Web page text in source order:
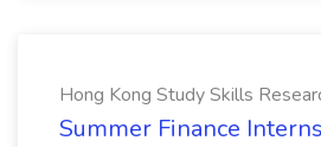
Hong Kong Study Skills
Summer Finance